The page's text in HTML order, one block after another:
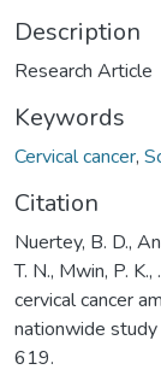
Description
Research Article
Keywords
Cervical cancer,
Citation
Nuertey, B. D.,
T. N., Mwin, P.
cervical cancer
nationwide
619.